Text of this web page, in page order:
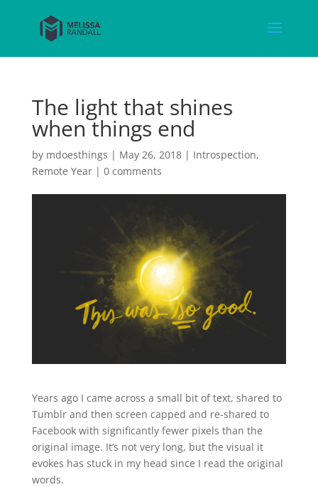
The light that shines
when things end
by mdoesthings | May 26, 2018| Introspection,
Remote Year| 0 comments
Years ago I came across a small bit of text, shared to
Tumblr and then screen capped and re-shared to
Facebook with significantly fewer pixels than the
original image. It’s not very long, but the visual it
evokes has stuck in my head since I read the original
words.